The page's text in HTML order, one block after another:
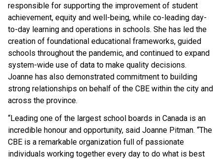
responsible for supporting the improvement of student
achievement, equity and well-being, while co-leading day-
to-day learning and operations in schools. She has led the
creation of foundational educational frameworks, guided
schools throughout the pandemic, and continued to expand
system-wide use of data to make quality decisions.
Joanne has also demonstrated commitment to building
strong relationships on behalf of the CBE within the city and
across the province.
“Leading one of the largest school boards in Canada is an
incredible honour and opportunity, said Joanne Pitman. “The
CBE is a remarkable organization full of passionate
individuals working together every day to do what is best